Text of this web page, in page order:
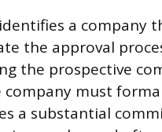
a company
the approval
the prospective
must
a substantial